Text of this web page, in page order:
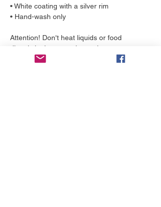
• White coating with a silver rim
• Hand-wash only
Attention! Don't heat liquids or food
directly in the mug—it can damage
the coating.